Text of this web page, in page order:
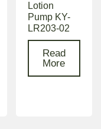
Lotion
Pump KY-
LR203-02
Read
More